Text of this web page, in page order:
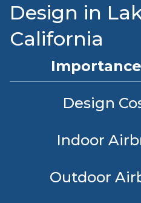
Design in
California
Design
Indoor
Outdoor